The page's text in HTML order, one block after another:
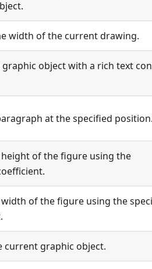
width of the current drawing.
graphic object with a rich text
at the specified position.
height of the figure using the
width of the figure using the
current graphic object.